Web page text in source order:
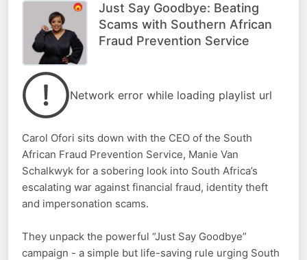
Just Say Goodbye: Beating
Scams with Southern African
Fraud Prevention Service
Network error while loading playlist url
Carol Ofori sits down with the CEO of the South
African Fraud Prevention Service, Manie Van
Schalkwyk for a sobering look into South Africa’s
escalating war against financial fraud, identity theft
and impersonation scams.
They unpack the powerful “Just Say Goodbye”
campaign - a simple but life-saving rule urging South